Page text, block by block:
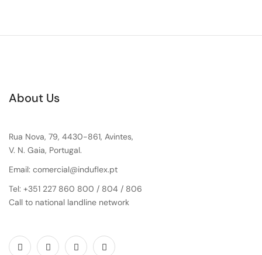
About Us
Rua Nova, 79, 4430-861, Avintes,
V. N. Gaia, Portugal.
Email: comercial@induflex.pt
Tel: +351 227 860 800 / 804 / 806
Call to national landline network